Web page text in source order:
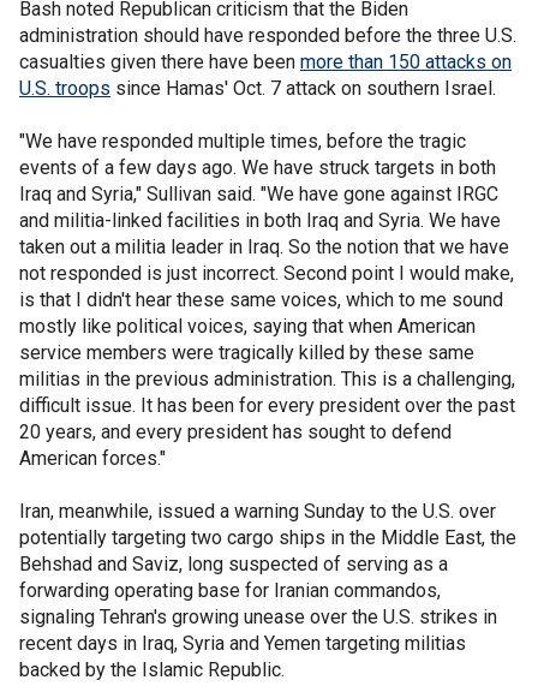
Bash noted Republican criticism that the Biden
administration should have responded before the three U.S.
casualties given there have been more than 150 attacks on
U.S. troops since Hamas' Oct. 7 attack on southern Israel.
"We have responded multiple times, before the tragic
events of a few days ago. We have struck targets in both
Iraq and Syria," Sullivan said. "We have gone against IRGC
and militia-linked facilities in both Iraq and Syria. We have
taken out a militia leader in Iraq. So the notion that we have
not responded is just incorrect. Second point I would make,
is that I didn't hear these same voices, which to me sound
mostly like political voices, saying that when American
service members were tragically killed by these same
militias in the previous administration. This is a challenging,
difficult issue. It has been for every president over the past
20 years, and every president has sought to defend
American forces."
Iran, meanwhile, issued a warning Sunday to the U.S. over
potentially targeting two cargo ships in the Middle East, the
Behshad and Saviz, long suspected of serving as a
forwarding operating base for Iranian commandos,
signaling Tehran's growing unease over the U.S. strikes in
recent days in Iraq, Syria and Yemen targeting militias
backed by the Islamic Republic.